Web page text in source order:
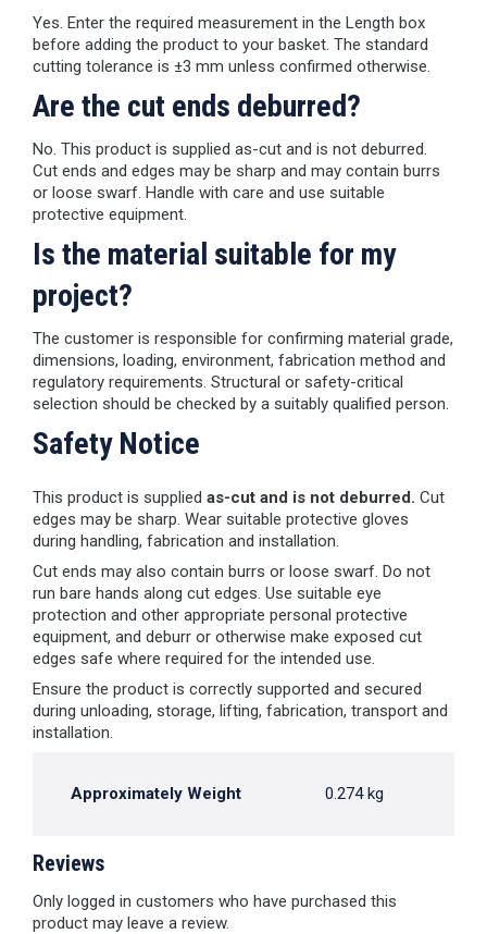
Yes. Enter the required measurement in the Length box
before adding the product to your basket. The standard
cutting tolerance is ±3 mm unless confirmed otherwise.
Are the cut ends deburred?
No. This product is supplied as-cut and is not deburred.
Cut ends and edges may be sharp and may contain burrs
or loose swarf. Handle with care and use suitable
protective equipment.
Is the material suitable for my
project?
The customer is responsible for confirming material grade,
dimensions, loading, environment, fabrication method and
regulatory requirements. Structural or safety-critical
selection should be checked by a suitably qualified person.
Safety Notice
This product is supplied as-cut and is not deburred. Cut
edges may be sharp. Wear suitable protective gloves
during handling, fabrication and installation.
Cut ends may also contain burrs or loose swarf. Do not
run bare hands along cut edges. Use suitable eye
protection and other appropriate personal protective
equipment, and deburr or otherwise make exposed cut
edges safe where required for the intended use.
Ensure the product is correctly supported and secured
during unloading, storage, lifting, fabrication, transport and
installation.
Approximately Weight 0.274 kg
Reviews
Only logged in customers who have purchased this
product may leave a review.